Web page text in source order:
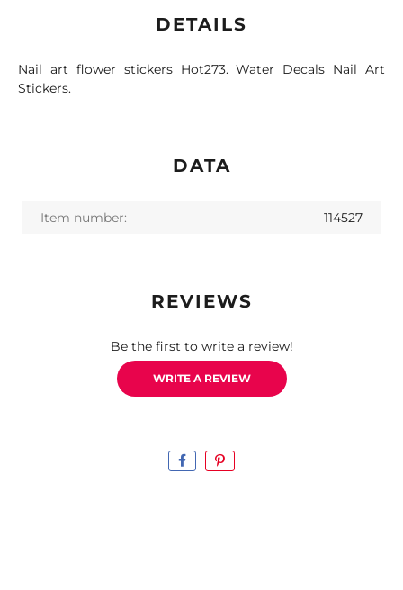
DETAILS
Nail art flower stickers Hot273. Water Decals Nail Art
Stickers.
DATA
Item number: 114527
REVIEWS
Be the first to write a review!
WRITE A REVIEW